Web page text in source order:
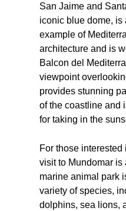
San Jaime and
iconic blue dome, is
example of
architecture and is
Balcon del
viewpoint
provides stunning
of the coastline and
for taking in the
For those interested
visit to Mundomar is
marine animal park
variety of species,
dolphins, sea lions,